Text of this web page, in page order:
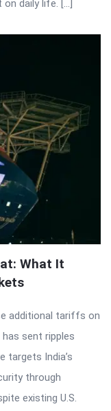
daily life. […]
What It
additional tariffs on
sent ripples
targets India’s
through
existing U.S.